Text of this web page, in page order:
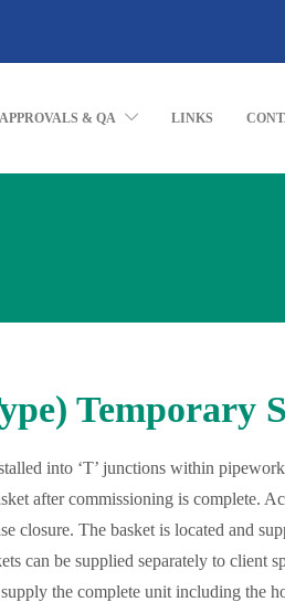
APPROVALS & QA LINKS
Temporary
into ‘T’ junctions within
after commissioning is complete.
closure. The basket is located and
can be supplied separately to client
the complete unit including the